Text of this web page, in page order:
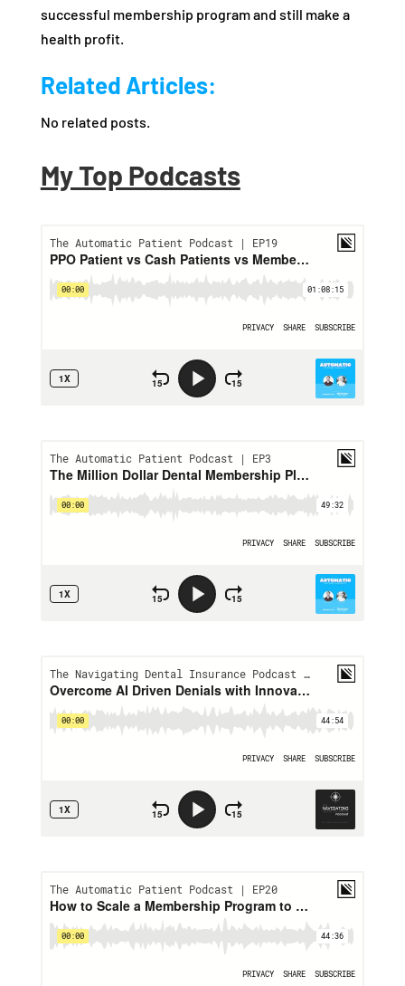
successful membership program and still make a
health profit.
Related Articles:
No related posts.
My Top Podcasts